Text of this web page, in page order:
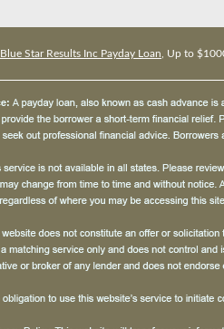
Blue Star Results Inc Payday Loan , Up to